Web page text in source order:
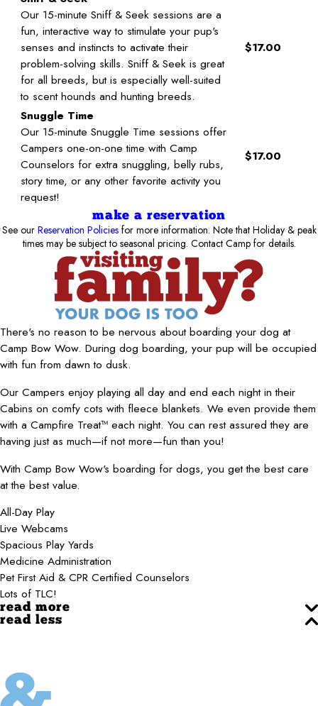
Our 15-minute Sniff & Seek sessions are a
fun, interactive way to stimulate your pup's
senses and instincts to activate their
problem-solving skills. Sniff & Seek is great
for all breeds, but is especially well-suited
to scent hounds and hunting breeds.
$17.00
Snuggle Time
Our 15-minute Snuggle Time sessions offer
Campers one-on-one time with Camp
Counselors for extra snuggling, belly rubs,
story time, or any other favorite activity you
request!
$17.00
make a reservation
See our Reservation Policiesfor more information. Note that Holiday & peak
times may be subject to seasonal pricing. Contact Camp for details.
There's no reason to be nervous about boarding your dog at
Camp Bow Wow. During dog boarding, your pup will be occupied
with fun from dawn to dusk.
Our Campers enjoy playing all day and end each night in their
Cabins on comfy cots with fleece blankets. We even provide them
with a Campfire Treat™ each night. You can rest assured they are
having just as much—if not more—fun than you!
With Camp Bow Wow's boarding for dogs, you get the best care
at the best value.
All-Day Play
Live Webcams
Spacious Play Yards
Medicine Administration
Pet First Aid & CPR Certified Counselors
Lots of TLC!
read more
read less